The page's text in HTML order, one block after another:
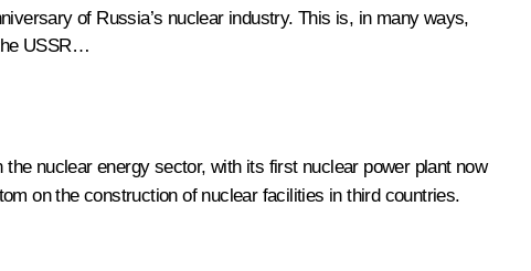
of Russia’s nuclear industry. This is, in many ways,
USSR…
nuclear energy sector, with its first nuclear power plant now
on the construction of nuclear facilities in third countries.